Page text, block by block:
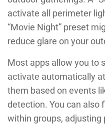
activate all perimeter
“Movie Night” preset
reduce glare on your
Most apps allow you to
activate automatically
them based on events
detection. You can also
within groups, adjusting